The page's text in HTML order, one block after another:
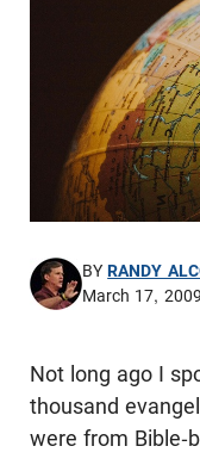
BYRANDY
March 17, 2009
Not long ago I
thousand
were from Bible-